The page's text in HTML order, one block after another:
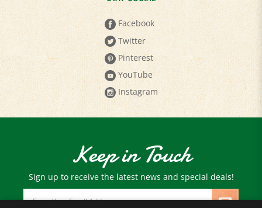
Facebook
Twitter
Pinterest
YouTube
Instagram
Keep in Touch
Sign up to receive the latest news and special deals!
Email
Address